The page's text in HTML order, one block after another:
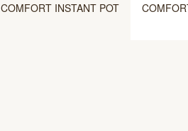
COMFORT INSTANT POT